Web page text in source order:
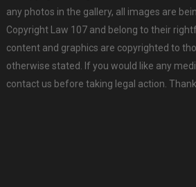
any photos in the gallery, all images are
Copyright Law 107 and belong to their
content and graphics are copyrighted to
otherwise stated. If you would like any
contact us before taking legal action.